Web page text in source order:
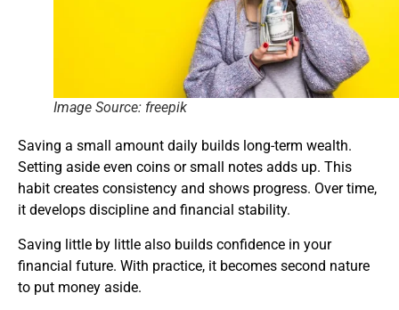
Image Source: freepik
Saving a small amount daily builds long-term wealth.
Setting aside even coins or small notes adds up. This
habit creates consistency and shows progress. Over time,
it develops discipline and financial stability.
Saving little by little also builds confidence in your
financial future. With practice, it becomes second nature
to put money aside.